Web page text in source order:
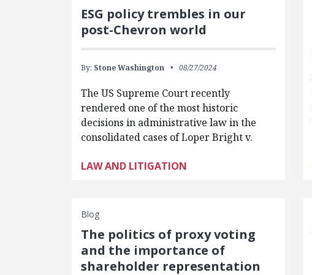
ESG policy trembles in our
post-Chevron world
By: Stone Washington 08/27/2024
The US Supreme Court recently
rendered one of the most historic
decisions in administrative law in the
consolidated cases of Loper Bright v.
LAW AND LITIGATION
Blog
The politics of proxy voting
and the importance of
shareholder representation